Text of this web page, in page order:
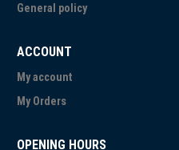
General policy
ACCOUNT
My account
My Orders
OPENING HOURS